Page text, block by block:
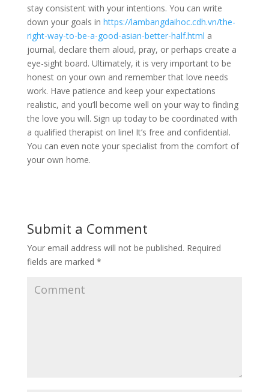
stay consistent with your intentions. You can write
down your goals in https://lambangdaihoc.cdh.vn/the-
right-way-to-be-a-good-asian-better-half.html a
journal, declare them aloud, pray, or perhaps create a
eye-sight board. Ultimately, it is very important to be
honest on your own and remember that love needs
work. Have patience and keep your expectations
realistic, and you’ll become well on your way to finding
the love you will. Sign up today to be coordinated with
a qualified therapist on line! It’s free and confidential.
You can even note your specialist from the comfort of
your own home.
Submit a Comment
Your email address will not be published. Required
fields are marked *